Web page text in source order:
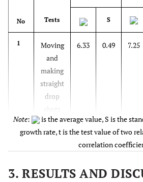
No Tests S
1
Moving
and
making
straight
drop
6.33 0.49 7.25
2
Making
shots
6.50 0.67 7.17
Note:
is the average value, S is the
growth rate, t is the test value of two
correlation
3. RESULTS AND